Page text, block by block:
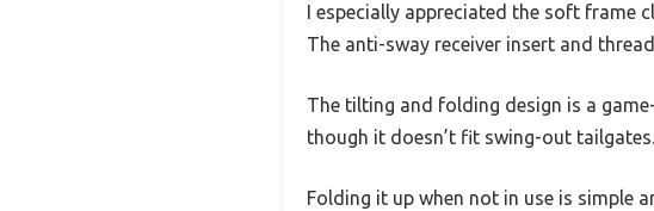
I especially appreciated the soft frame
The anti-sway receiver insert and
The tilting and folding design is a
though it doesn’t fit swing-out tailgates.
Folding it up when not in use is simple